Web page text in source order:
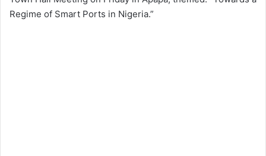
Regime of Smart Ports in Nigeria.”